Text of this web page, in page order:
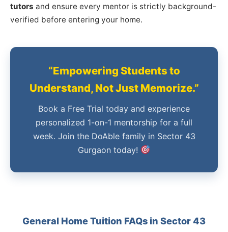
tutors and ensure every mentor is strictly background-
verified before entering your home.
“Empowering Students to
Understand, Not Just Memorize.”
Book a Free Trial today and experience
personalized 1-on-1 mentorship for a full
week. Join the DoAble family in Sector 43
Gurgaon today!
General Home Tuition FAQs in Sector 43